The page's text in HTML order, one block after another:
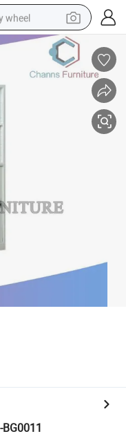
wheel
motorcycle
hoody
shoe
BG0011